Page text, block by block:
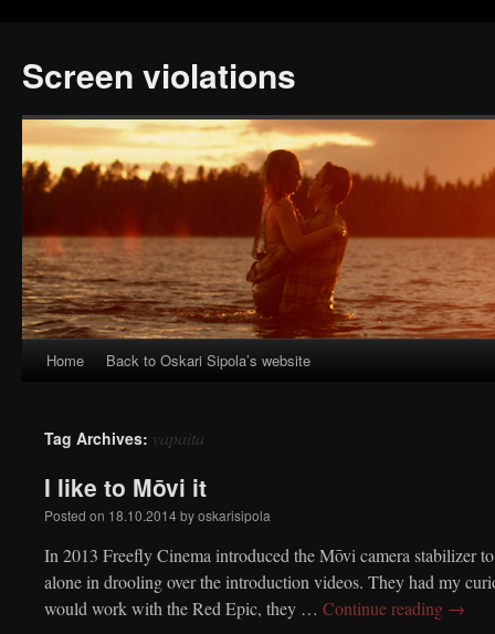
Screen violations
Home Back to Oskari Sipola’s website
Tag Archives: vapaita
I like to Mōvi it
Posted on 18.10.2014byoskarisipola
In 2013 Freefly Cinema introduced the Mōvi camera stabilizer
alone in drooling over the introduction videos. They had my
would work with the Red Epic, they … Continue reading →